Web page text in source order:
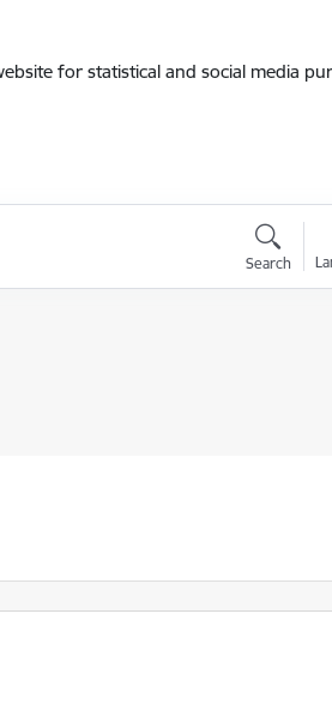
for statistical and social media
Search